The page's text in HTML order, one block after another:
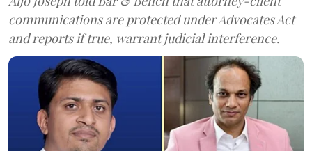
communications are protected under Advocates Act
and reports if true, warrant judicial interference.